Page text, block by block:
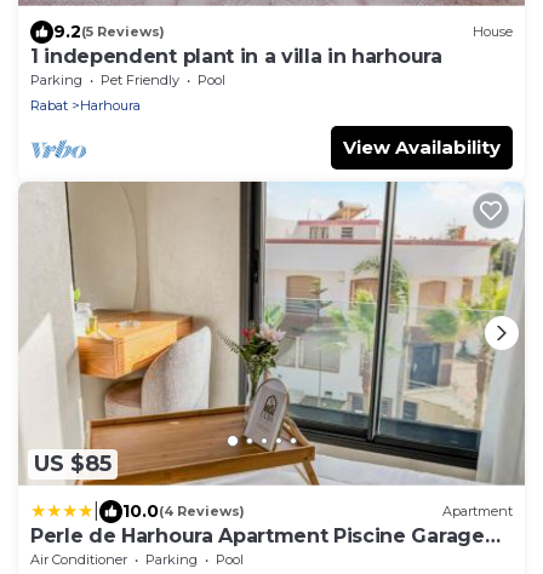
9.2(5 Reviews) House
1 independent plant in a villa in harhoura
Parking Pet Friendly
Pool
Rabat
Harhoura
View Availability
US $85
10.0(4 Reviews) Apartment
Perle de Harhoura Apartment Piscine Garage
Plage
Air Conditioner Parking
Pool